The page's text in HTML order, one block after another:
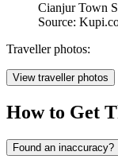
Cianjur Town
Source:
Traveller photos:
View traveller photos
How to Get
Found an inaccuracy?